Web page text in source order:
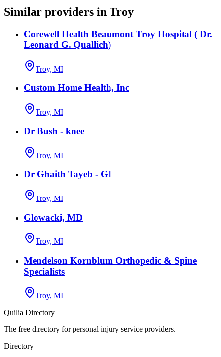
Similar providers in Troy
Corewell Health Beaumont Troy Hospital ( Dr.
Leonard G. Quallich)
Troy, MI
Custom Home Health, Inc
Troy, MI
Dr Bush - knee
Troy, MI
Dr Ghaith Tayeb - GI
Troy, MI
Glowacki, MD
Troy, MI
Mendelson Kornblum Orthopedic & Spine
Specialists
Troy, MI
Quilia Directory
The free directory for personal injury service providers.
Directory